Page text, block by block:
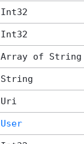
Int32
Int32
Array of String
String
Uri
User